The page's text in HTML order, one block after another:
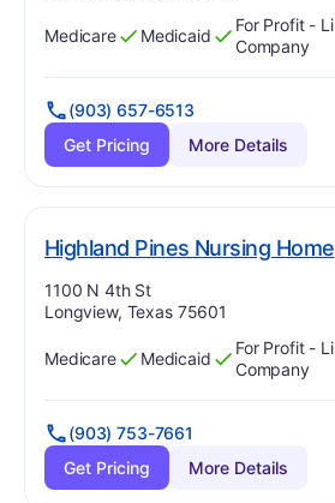
Has
Medicare
?
Yes Has
Medicaid
?
Yes
For Profit -
Company
(903) 657-6513
Get Pricing
More Details
Highland Pines Nursing Home
Address:
1100 N 4th St
Longview, Texas 75601
Has
Medicare
?
Yes Has
Medicaid
?
Yes
For Profit -
Company
(903) 753-7661
Get Pricing
More Details